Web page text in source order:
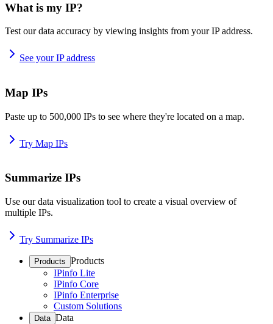
What is my IP?
Test our data accuracy by viewing insights from your IP address.
See your IP address
Map IPs
Paste up to 500,000 IPs to see where they're located on a map.
Try Map IPs
Summarize IPs
Use our data visualization tool to create a visual overview of
multiple IPs.
Try Summarize IPs
Products Products
IPinfo Lite
IPinfo Core
IPinfo Enterprise
Custom Solutions
Data Data